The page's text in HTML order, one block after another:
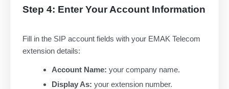
Step 4: Enter Your Account Information
Fill in the SIP account fields with your EMAK Telecom
extension details:
Account Name: your company name.
Display As: your extension number.